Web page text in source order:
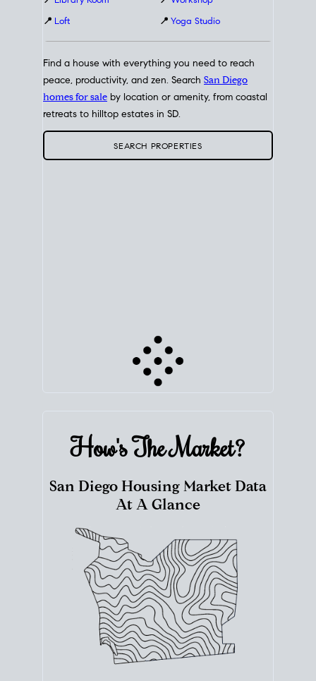
📍 Loft 📍 Yoga Studio
Find a house with everything you need to reach
peace, productivity, and zen. Search San Diego
homes for sale by location or amenity, from coastal
retreats to hilltop estates in SD.
SEARCH PROPERTIES
How's TheMarket?
San Diego Housing Market Data
At A Glance